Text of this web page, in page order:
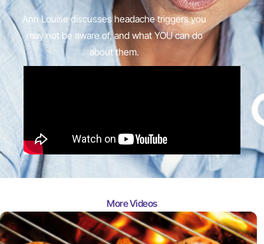
Ann Louise discusses headache triggers you
may not be aware of, and what YOU can do
about them.
More Videos